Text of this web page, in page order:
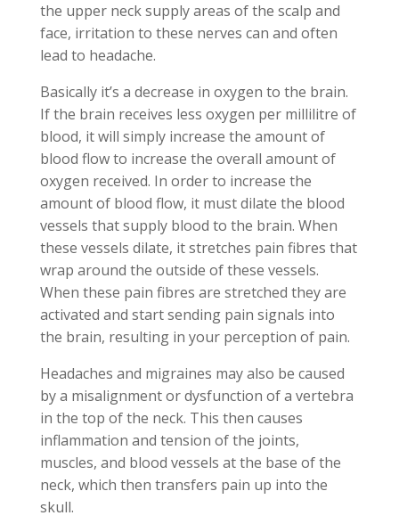
the upper neck supply areas of the scalp and
face, irritation to these nerves can and often
lead to headache.
Basically it’s a decrease in oxygen to the brain.
If the brain receives less oxygen per millilitre of
blood, it will simply increase the amount of
blood flow to increase the overall amount of
oxygen received. In order to increase the
amount of blood flow, it must dilate the blood
vessels that supply blood to the brain. When
these vessels dilate, it stretches pain fibres that
wrap around the outside of these vessels.
When these pain fibres are stretched they are
activated and start sending pain signals into
the brain, resulting in your perception of pain.
Headaches and migraines may also be caused
by a misalignment or dysfunction of a vertebra
in the top of the neck. This then causes
inflammation and tension of the joints,
muscles, and blood vessels at the base of the
neck, which then transfers pain up into the
skull.